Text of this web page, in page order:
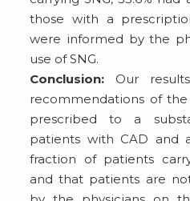
those with a
were informed by the
use of SNG.
Conclusion: Our
recommendations of the
prescribed to a
patients with CAD and
fraction of patients
and that patients are